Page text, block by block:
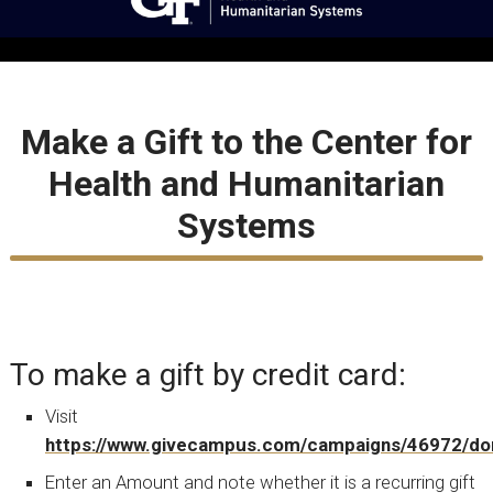
Make a Gift to the Center for
Health and Humanitarian
Systems
To make a gift by credit card:
Visit
https://www.givecampus.com/campaigns/46972/
Enter an Amount and note whether it is a recurring gift